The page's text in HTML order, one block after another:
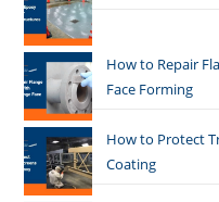
How to Repair
Face Forming
How to Protect
Coating